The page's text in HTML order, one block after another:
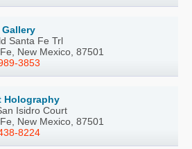
Santa Fe Trl
New Mexico, 87501
3853
Holography
Isidro Court
New Mexico, 87501
8224